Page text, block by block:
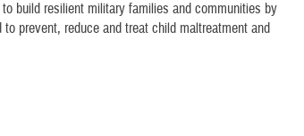
build resilient military families and communities by
prevent, reduce and treat child maltreatment and